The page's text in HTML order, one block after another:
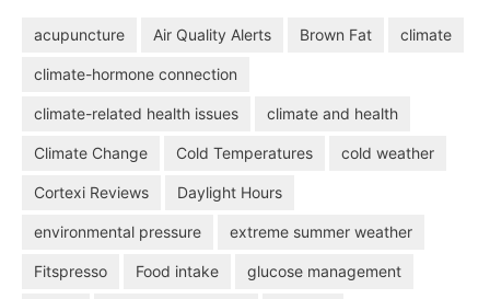
acupuncture Air Quality Alerts Brown Fat climate
climate-hormone connection
climate-related health issues climate and health
Climate Change Cold Temperatures cold weather
Cortexi Reviews Daylight Hours
environmental pressure extreme summer weather
Fitspresso Food intake glucose management